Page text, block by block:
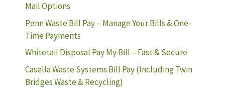
Mail Options
Penn Waste Bill Pay – Manage Your Bills & One-
Time Payments
Whitetail Disposal Pay My Bill – Fast & Secure
Casella Waste Systems Bill Pay (Including Twin
Bridges Waste & Recycling)